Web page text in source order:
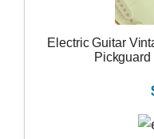
Electric Guitar